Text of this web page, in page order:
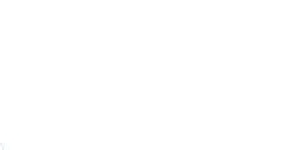
piste)